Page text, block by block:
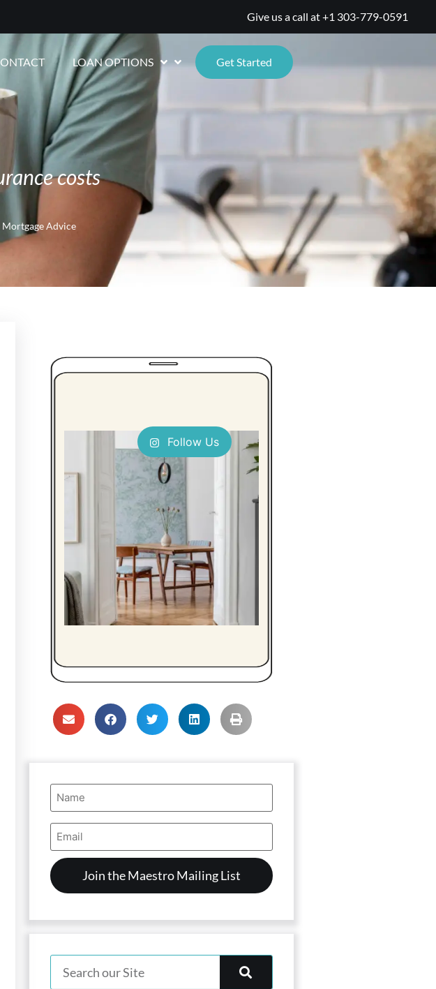
Give us a call at+1 303-779-0591
LOAN OPTIONS
Get Started
costs
Mortgage Advice
Follow Us
Name
(Required)
Email
Address
(Required)